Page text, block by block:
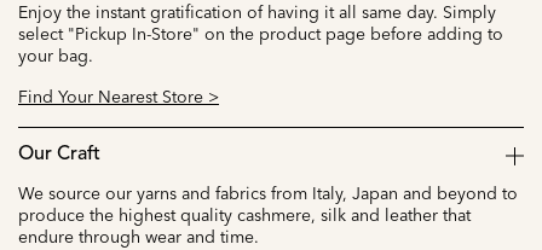
Enjoy the instant gratification of having it all same day. Simply
select "Pickup In-Store" on the product page before adding to
your bag.
Find Your Nearest Store >
Our Craft
We source our yarns and fabrics from Italy, Japan and beyond to
produce the highest quality cashmere, silk and leather that
endure through wear and time.